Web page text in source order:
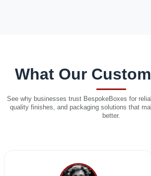
What Our
See why businesses trust BespokeBoxes for
quality finishes, and packaging solutions that
better.